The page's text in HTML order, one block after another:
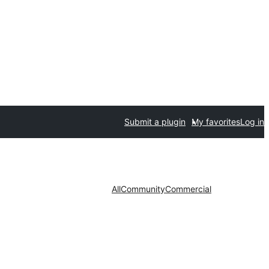
Submit a plugin My favoritesLog in
AllCommunityCommercial